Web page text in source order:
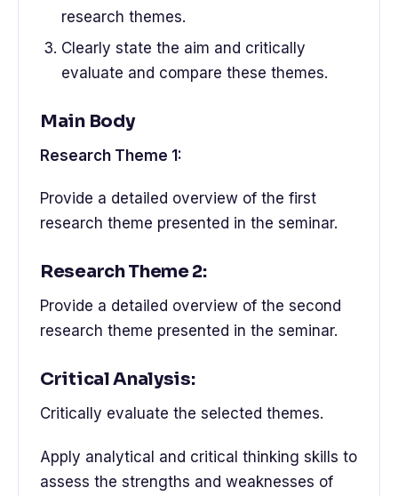
research themes.
Clearly state the aim and critically
evaluate and compare these themes.
Main Body
Research Theme 1:
Provide a detailed overview of the first
research theme presented in the seminar.
Research Theme 2:
Provide a detailed overview of the second
research theme presented in the seminar.
Critical Analysis:
Critically evaluate the selected themes.
Apply analytical and critical thinking skills to
assess the strengths and weaknesses of